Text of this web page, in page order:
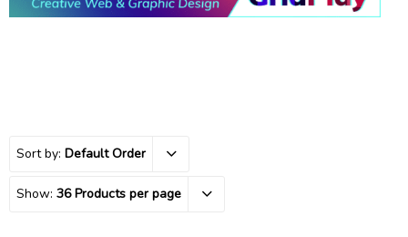
Sort by: Default Order
Show: 36 Products per page